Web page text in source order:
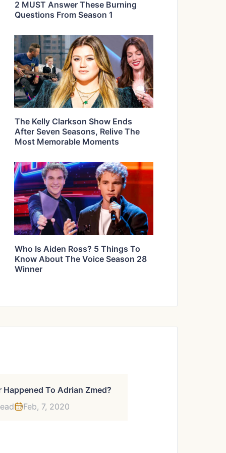
2 MUST Answer These Burning
Questions From Season 1
The Kelly Clarkson Show Ends
After Seven Seasons, Relive The
Most Memorable Moments
Who Is Aiden Ross? 5 Things To
Know About The Voice Season 28
Winner
Happened To Adrian Zmed?
Feb, 7, 2020